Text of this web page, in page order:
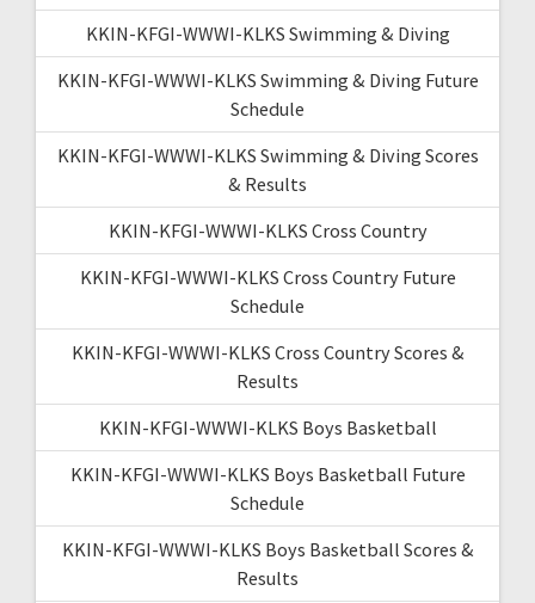
KKIN-KFGI-WWWI-KLKS Swimming & Diving
KKIN-KFGI-WWWI-KLKS Swimming & Diving Future
Schedule
KKIN-KFGI-WWWI-KLKS Swimming & Diving Scores
& Results
KKIN-KFGI-WWWI-KLKS Cross Country
KKIN-KFGI-WWWI-KLKS Cross Country Future
Schedule
KKIN-KFGI-WWWI-KLKS Cross Country Scores &
Results
KKIN-KFGI-WWWI-KLKS Boys Basketball
KKIN-KFGI-WWWI-KLKS Boys Basketball Future
Schedule
KKIN-KFGI-WWWI-KLKS Boys Basketball Scores &
Results